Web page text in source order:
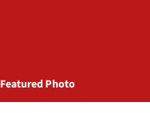
Featured Photo